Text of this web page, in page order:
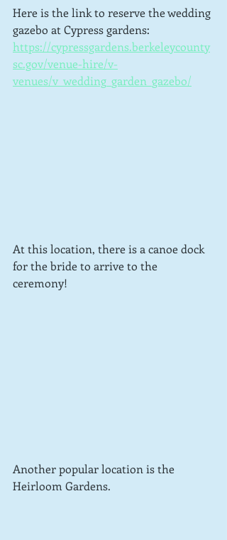
Here is the link to reserve the wedding
gazebo at Cypress gardens:
https://cypressgardens.berkeleycounty
sc.gov/venue-hire/v-
venues/v_wedding_garden_gazebo/
At this location, there is a canoe dock
for the bride to arrive to the
ceremony!
Another popular location is the
Heirloom Gardens.